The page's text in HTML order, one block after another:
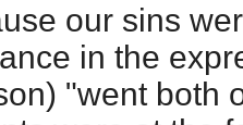
our sins
in the
"went both